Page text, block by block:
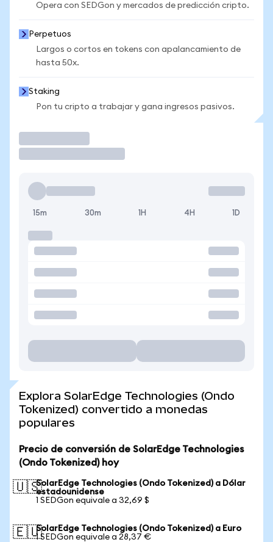
Opera con SEDGon y mercados de predicción cripto.
Perpetuos
Largos o cortos en tokens con apalancamiento de
hasta 50x.
Staking
Pon tu cripto a trabajar y gana ingresos pasivos.
15m 30m 1H 4H 1D
Explora SolarEdge Technologies (Ondo
Tokenized) convertido a monedas
populares
Precio de conversión de SolarEdge Technologies
(Ondo Tokenized) hoy
🇺🇸SolarEdge Technologies (Ondo Tokenized) a Dólar
estadounidense
1 SEDGon equivale a 32,69 $
🇪🇺SolarEdge Technologies (Ondo Tokenized) a Euro
1 SEDGon equivale a 28,37 €